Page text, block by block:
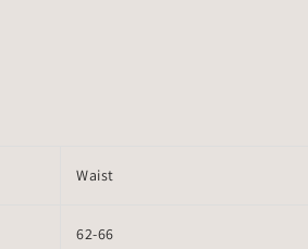
Waist
62-66